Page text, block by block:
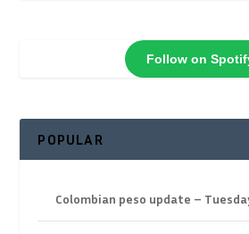
Follow on
POPULAR
Colombian peso update –